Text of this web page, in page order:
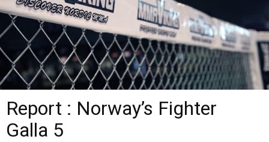
Report : Norway’s Fighter
Galla 5